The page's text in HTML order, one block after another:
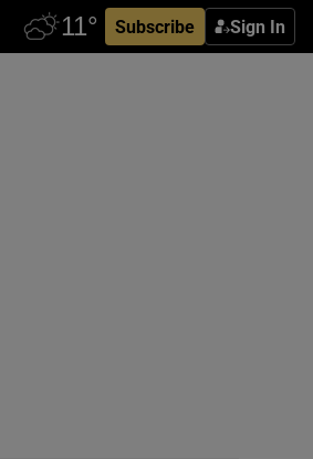
Subscribe Sign In